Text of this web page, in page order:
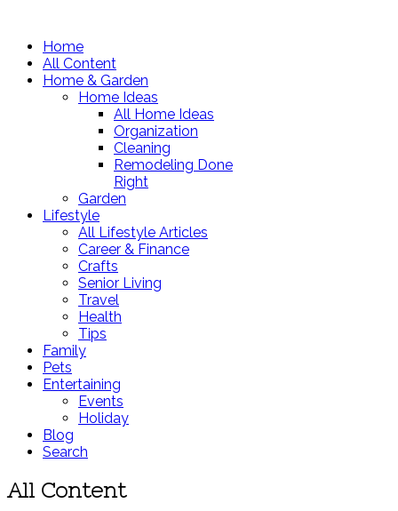
Home
All Content
Home & Garden
Home Ideas
All Home Ideas
Organization
Cleaning
Remodeling Done
Right
Garden
Lifestyle
All Lifestyle Articles
Career & Finance
Crafts
Senior Living
Travel
Health
Tips
Family
Pets
Entertaining
Events
Holiday
Blog
Search
All Content